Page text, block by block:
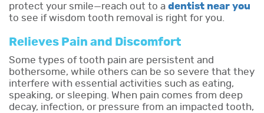
protect your smile—reach out to a dentist near you
to see if wisdom tooth removal is right for you.
Relieves Pain and Discomfort
Some types of tooth pain are persistent and
bothersome, while others can be so severe that they
interfere with essential activities such as eating,
speaking, or sleeping. When pain comes from deep
decay, infection, or pressure from an impacted tooth,